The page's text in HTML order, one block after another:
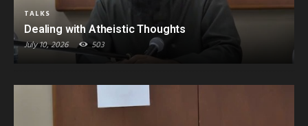
TALKS
Dealing with Atheistic Thoughts
July 10, 2026 503